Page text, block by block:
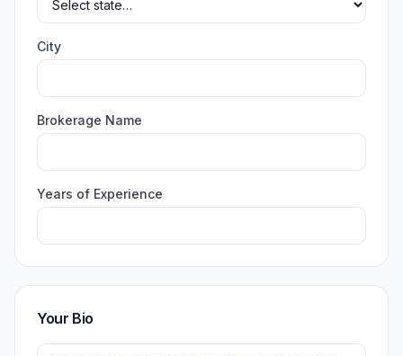
City
Brokerage Name
Years of Experience
Your Bio